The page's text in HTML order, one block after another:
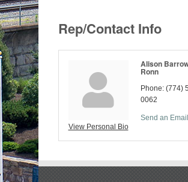
Rep/Contact Info
View Personal Bio
Alison
Ronn
Phone: (774)
0062
Send an Email